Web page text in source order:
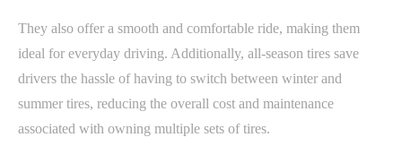
They also offer a smooth and comfortable ride, making them
ideal for everyday driving. Additionally, all-season tires save
drivers the hassle of having to switch between winter and
summer tires, reducing the overall cost and maintenance
associated with owning multiple sets of tires.